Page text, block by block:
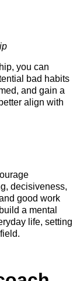
you can
bad habits
and gain a
align with
decisiveness,
good work
a mental
life, setting